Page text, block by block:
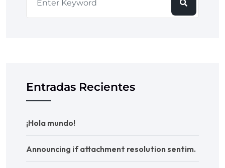
Entradas Recientes
¡Hola mundo!
Announcing if attachment resolution sentim.